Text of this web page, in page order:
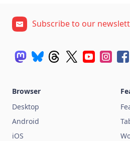
Subscribe to our
Browser
Desktop
Android
iOS